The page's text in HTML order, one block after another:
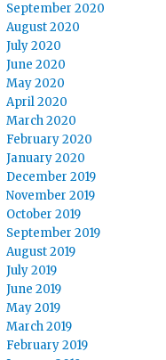
September 2020
August 2020
July 2020
June 2020
May 2020
April 2020
March 2020
February 2020
January 2020
December 2019
November 2019
October 2019
September 2019
August 2019
July 2019
June 2019
May 2019
March 2019
February 2019